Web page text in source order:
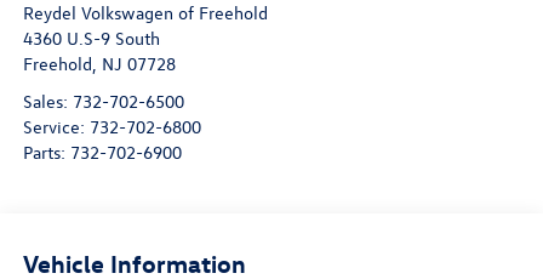
Reydel Volkswagen of Freehold
4360 U.S-9 South
Freehold, NJ 07728
Sales: 732-702-6500
Service: 732-702-6800
Parts: 732-702-6900
Vehicle Information